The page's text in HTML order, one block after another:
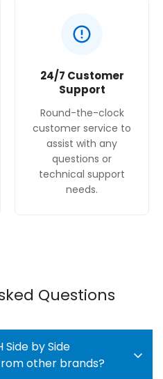
24/7 Customer
Support
Round-the-clock
customer service to
assist with any
questions or
technical support
needs.
Questions
Side by Side
other brands?